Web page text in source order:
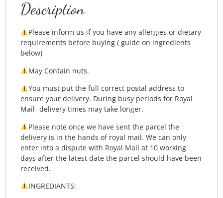
Description
Please inform us if you have any allergies or dietary
requirements before buying ( guide on ingredients
below)
May Contain nuts.
You must put the full correct postal address to
ensure your delivery. During busy periods for Royal
Mail- delivery times may take longer.
Please note once we have sent the parcel the
delivery is in the hands of royal mail. We can only
enter into a dispute with Royal Mail at 10 working
days after the latest date the parcel should have been
received.
INGREDIANTS: